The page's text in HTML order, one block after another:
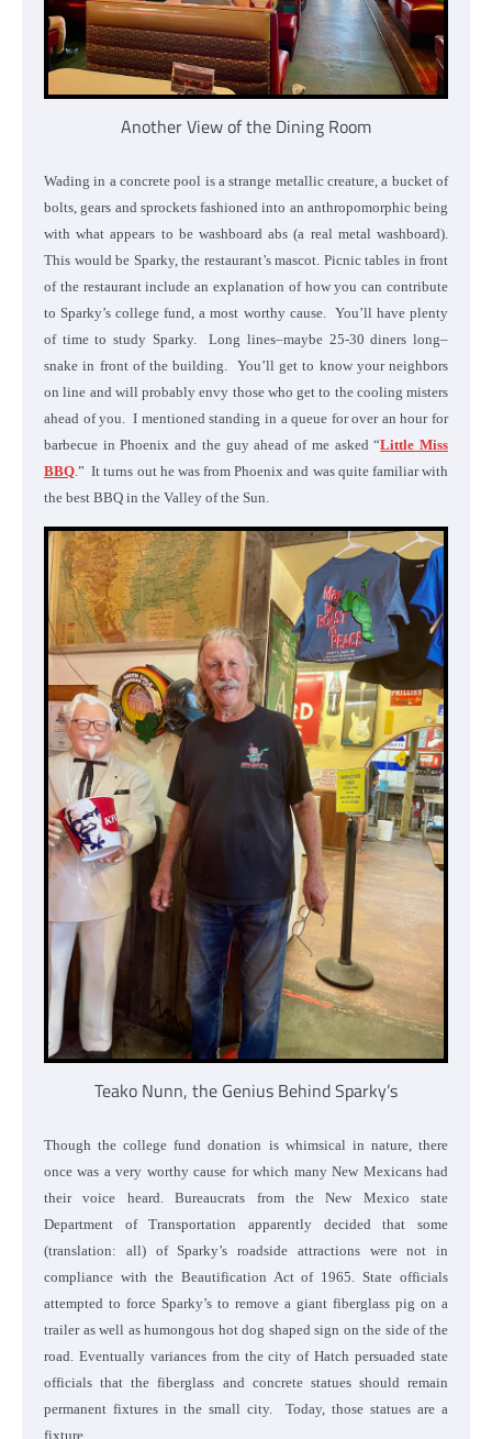
Another View of the Dining Room
Wading in a concrete pool is a strange metallic creature, a bucket of
bolts, gears and sprockets fashioned into an anthropomorphic being
with what appears to be washboard abs (a real metal washboard).
This would be Sparky, the restaurant’s mascot. Picnic tables in front
of the restaurant include an explanation of how you can contribute
to Sparky’s college fund, a most worthy cause. You’ll have plenty
of time to study Sparky. Long lines–maybe 25-30 diners long–
snake in front of the building. You’ll get to know your neighbors
on line and will probably envy those who get to the cooling misters
ahead of you. I mentioned standing in a queue for over an hour for
barbecue in Phoenix and the guy ahead of me asked “Little Miss
BBQ.” It turns out he was from Phoenix and was quite familiar with
the best BBQ in the Valley of the Sun.
Teako Nunn, the Genius Behind Sparky’s
Though the college fund donation is whimsical in nature, there
once was a very worthy cause for which many New Mexicans had
their voice heard. Bureaucrats from the New Mexico state
Department of Transportation apparently decided that some
(translation: all) of Sparky’s roadside attractions were not in
compliance with the Beautification Act of 1965. State officials
attempted to force Sparky’s to remove a giant fiberglass pig on a
trailer as well as humongous hot dog shaped sign on the side of the
road. Eventually variances from the city of Hatch persuaded state
officials that the fiberglass and concrete statues should remain
permanent fixtures in the small city. Today, those statues are a
fixture.